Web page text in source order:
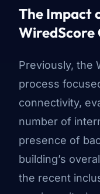
The Impact
Previously, the
process
connectivity,
number of
presence of
building’s
the recent